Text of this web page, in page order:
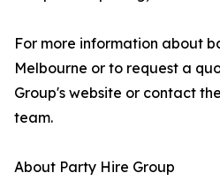
For more information about
Melbourne or to request a
Group's website or contact
team.
About Party Hire Group